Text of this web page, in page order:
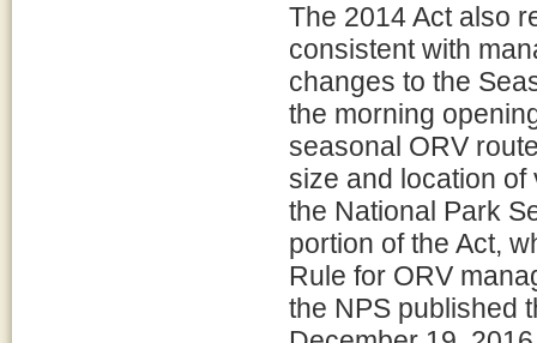
The 2014 Act also
consistent with
changes to the
the morning
seasonal ORV
size and location
the National Park
portion of the Act,
Rule for ORV
the NPS published